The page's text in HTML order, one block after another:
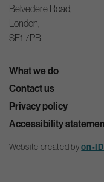
Belvedere Road,
London,
SE1 7PB
What we do
Contact us
Privacy policy
Accessibility
Website created byon-